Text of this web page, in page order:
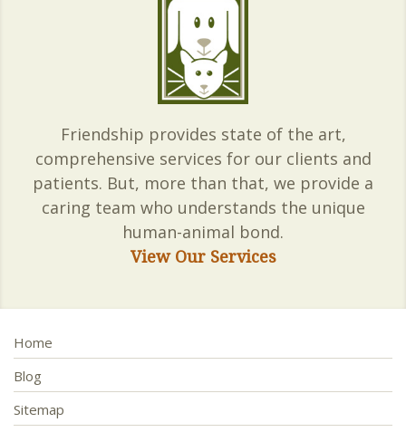
Friendship provides state of the art,
comprehensive services for our clients and
patients. But, more than that, we provide a
caring team who understands the unique
human-animal bond.
View Our Services
Home
Blog
Sitemap